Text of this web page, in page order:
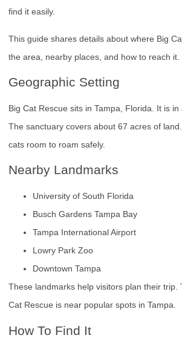
find it easily.
This guide shares details about where Big
the area, nearby places, and how to reach it.
Geographic Setting
Big Cat Rescue sits in Tampa, Florida. It is in
The sanctuary covers about 67 acres of
cats room to roam safely.
Nearby Landmarks
University of South Florida
Busch Gardens Tampa Bay
Tampa International Airport
Lowry Park Zoo
Downtown Tampa
These landmarks help visitors plan their trip.
Cat Rescue is near popular spots in Tampa.
How To Find It